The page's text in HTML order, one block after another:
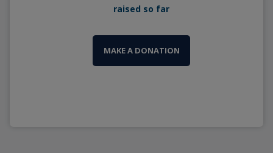
raised so far
MAKE A DONATION